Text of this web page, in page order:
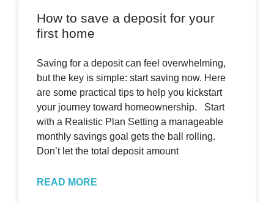
How to save a deposit for your
first home
Saving for a deposit can feel overwhelming,
but the key is simple: start saving now. Here
are some practical tips to help you kickstart
your journey toward homeownership. Start
with a Realistic Plan Setting a manageable
monthly savings goal gets the ball rolling.
Don’t let the total deposit amount
READ MORE